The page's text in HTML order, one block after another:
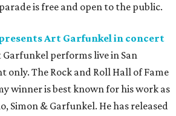
is free and open to the public.
Art Garfunkel in concert
performs live in San
only. The Rock and Roll Hall of Fame
winner is best known for his work as
Simon & Garfunkel. He has released